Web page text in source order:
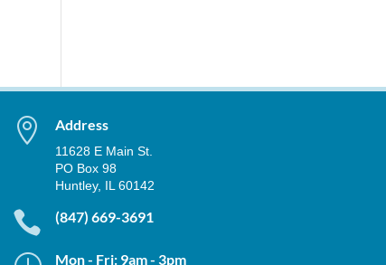
 Address
11628 E Main St.
PO Box 98
Huntley, IL 60142
 (847) 669-3691
Mon - Fri: 9am - 3pm